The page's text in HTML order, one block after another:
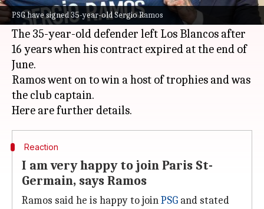
PSG have signed 35-year-old Sergio Ramos
veteran defenderSergio Ramoson a two-year
deal following his departure from Real Madrid.
The 35-year-old defender left Los Blancos after
16 years when his contract expired at the end of
June.
Ramos went on to win a host of trophies and was
the club captain.
Reaction
I am very happy to join Paris St-
Germain, says Ramos
Ramos said he is happy to joinPSG and stated